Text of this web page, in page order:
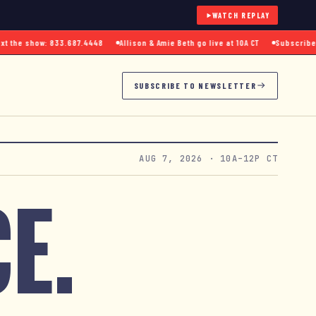
WATCH REPLAY
show: 833.687.4448 Allison & Amie Beth go live at 10A CT Subscribe to
SUBSCRIBE TO NEWSLETTER
AUG 7, 2026 · 10A–12P CT